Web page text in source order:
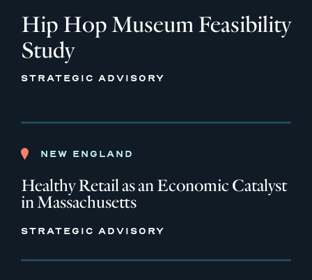
Hip Hop Museum Feasibility
Study
STRATEGIC ADVISORY
NEW ENGLAND
Healthy Retail as an Economic Catalyst
in Massachusetts
STRATEGIC ADVISORY